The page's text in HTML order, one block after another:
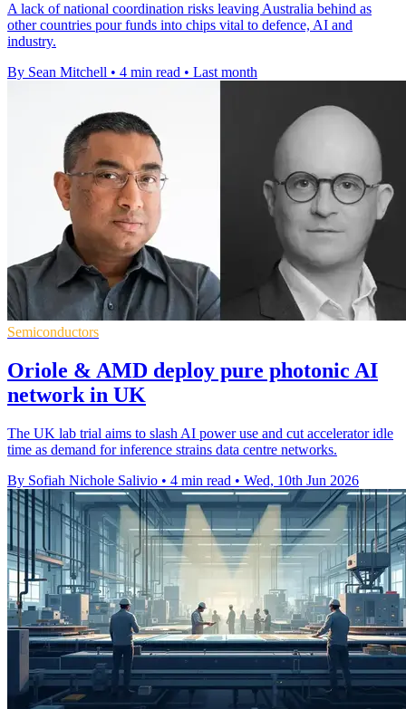
A lack of national coordination risks leaving Australia behind as
other countries pour funds into chips vital to defence, AI and
industry.
By Sean Mitchell • 4 min read • Last month
Semiconductors
Oriole & AMD deploy pure photonic AI
network in UK
The UK lab trial aims to slash AI power use and cut accelerator idle
time as demand for inference strains data centre networks.
By Sofiah Nichole Salivio • 4 min read • Wed, 10th Jun 2026